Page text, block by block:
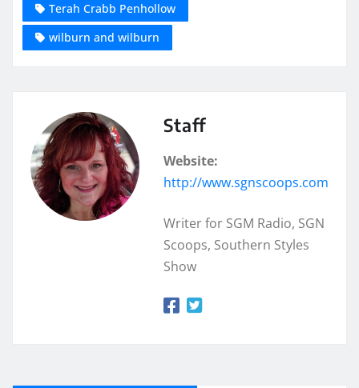
Terah Crabb Penhollow
wilburn and wilburn
Staff
Website:
http://www.sgnscoops.com
Writer for SGM Radio, SGN
Scoops, Southern Styles
Show